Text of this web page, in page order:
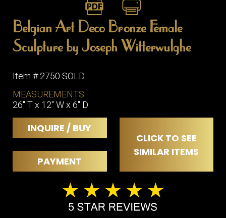
Belgian Art Deco Bronze Female
Sculpture by Joseph Witterwulghe
Item # 2750 SOLD
MEASUREMENTS
26" T x 12" W x 6" D
INQUIRE / BUY
CLICK TO SEE
SIMILAR ITEMS
PAYMENT